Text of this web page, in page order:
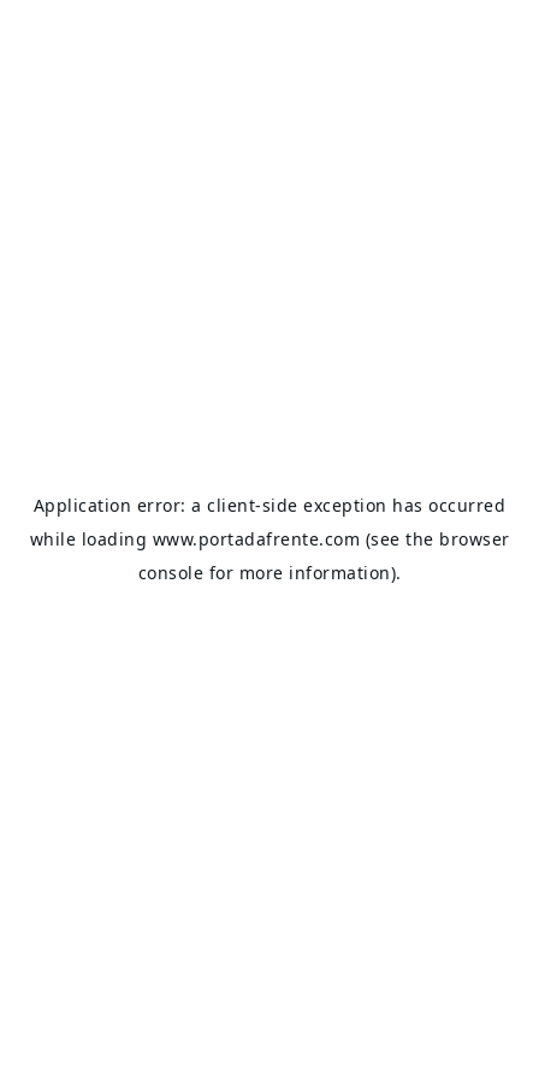
Application error: aclient-side exception has occurred
while loading www.portadafrente.com (see the browser
console for more information).